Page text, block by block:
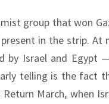
group that won
in the strip. At
by Israel and Egypt
telling is the fact
March, when